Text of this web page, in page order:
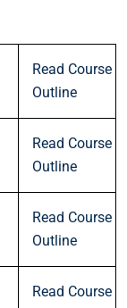
Read Course
Outline
Read Course
Outline
Read Course
Outline
Read Course